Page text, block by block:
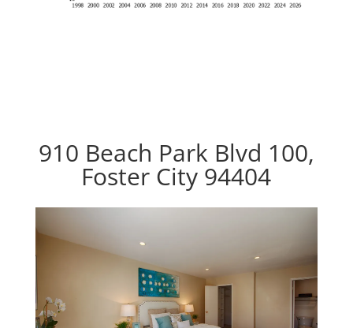
910 Beach Park Blvd 100,
Foster City 94404